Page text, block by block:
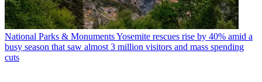
National Parks & MonumentsYosemite rescues rise by 40% amid a
busy season that saw almost 3 million visitors and mass spending
cuts